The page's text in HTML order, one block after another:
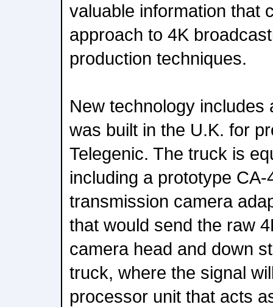
valuable information that
approach to 4K
production techniques.
New technology includes
was built in the U.K. for
Telegenic. The truck is
including a prototype
transmission camera
that would send the raw
camera head and down
truck, where the signal
processor unit that acts